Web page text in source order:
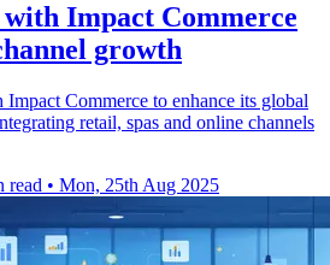
Impact Commerce
growth
Commerce to enhance its global
retail, spas and online channels
read • Mon, 25th Aug 2025